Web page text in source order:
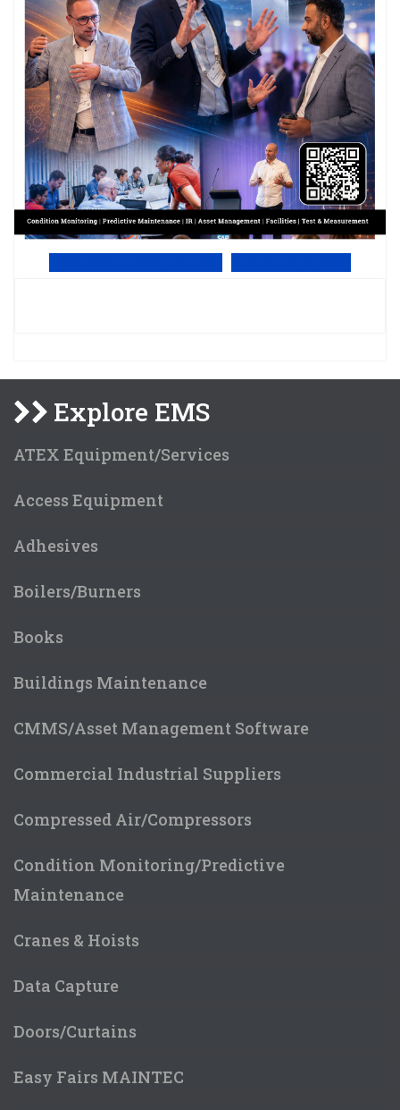
Explore EMS
ATEX Equipment/Services
Access Equipment
Adhesives
Boilers/Burners
Books
Buildings Maintenance
CMMS/Asset Management Software
Commercial Industrial Suppliers
Compressed Air/Compressors
Condition Monitoring/Predictive
Maintenance
Cranes & Hoists
Data Capture
Doors/Curtains
Easy Fairs MAINTEC